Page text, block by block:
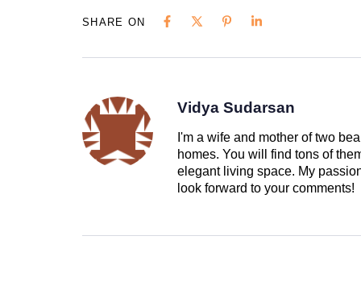
SHARE ON
Vidya Sudarsan
I'm a wife and mother of two
homes. You will find tons of
elegant living space. My
look forward to your comments!